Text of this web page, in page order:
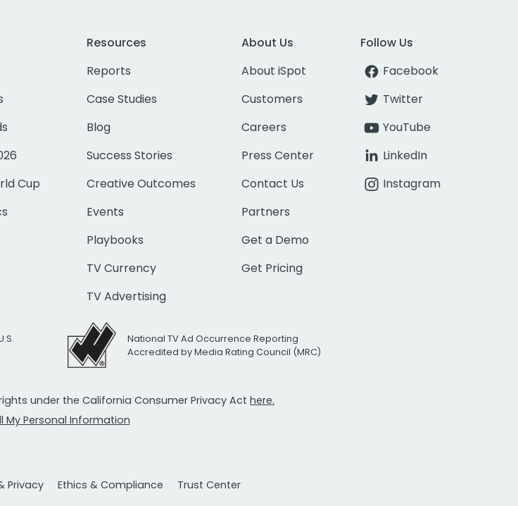
Cup
Resources
Reports
Case Studies
Blog
Success Stories
Creative Outcomes
Events
Playbooks
TV Currency
TV Advertising
About Us
About iSpot
Customers
Careers
Press Center
Contact Us
Partners
Get a Demo
Get Pricing
Follow Us
Facebook
Twitter
YouTube
LinkedIn
Instagram
National TV Ad Occurrence Reporting
Accredited by Media Rating Council (MRC)
under the California Consumer Privacy Act here.
My Personal Information
Privacy Ethics & Compliance Trust Center